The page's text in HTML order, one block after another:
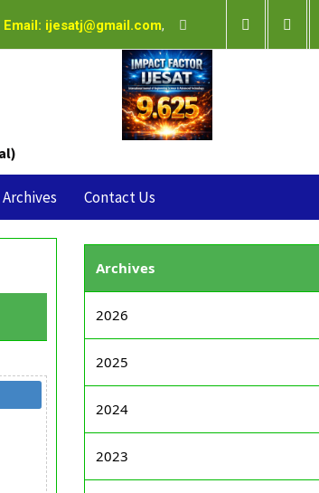
Email: ijesatj@gmail.com,
Archives Contact Us
Archives
2026
2025
2024
2023